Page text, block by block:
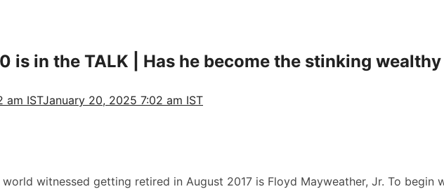
is in the TALK | Has he become the stinking
am ISTJanuary 20, 2025 7:02 am IST
witnessed getting retired in August 2017 is Floyd Mayweather, Jr. To